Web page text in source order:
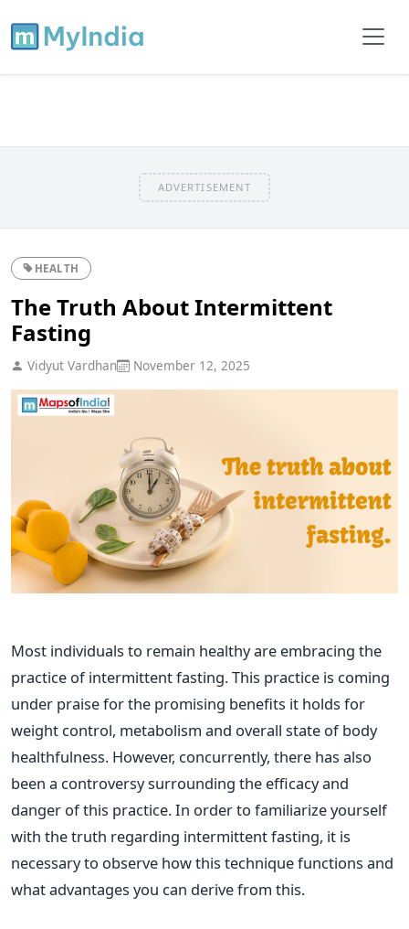
ADVERTISEMENT
HEALTH
The Truth About Intermittent
Fasting
Vidyut Vardhan November 12, 2025
Most individuals to remain healthy are embracing the
practice of intermittent fasting. This practice is coming
under praise for the promising benefits it holds for
weight control, metabolism and overall state of body
healthfulness. However, concurrently, there has also
been a controversy surrounding the efficacy and
danger of this practice. In order to familiarize yourself
with the truth regarding intermittent fasting, it is
necessary to observe how this technique functions and
what advantages you can derive from this.